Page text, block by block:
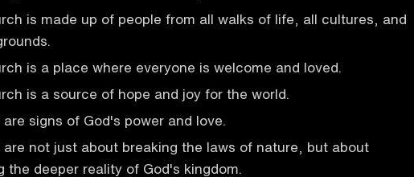
is made up of people from all walks of life, all cultures, and
is a place where everyone is welcome and loved.
is a source of hope and joy for the world.
are signs of God's power and love.
are not just about breaking the laws of nature, but about
the deeper reality of God's kingdom.